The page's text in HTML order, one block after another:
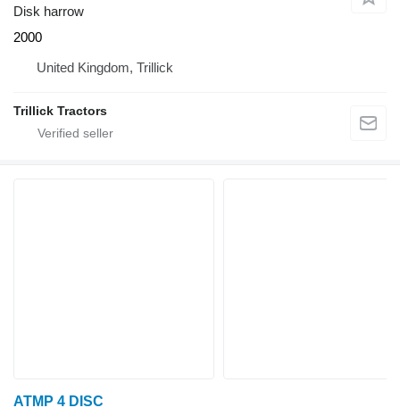
Disk harrow
2000
United Kingdom, Trillick
Trillick Tractors
ATMP 4 DISC